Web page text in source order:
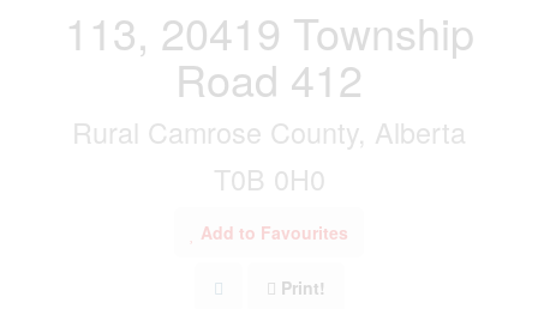
113, 20419 Township
Road 412
Rural Camrose County, Alberta
T0B 0H0
Add to Favourites
Print!